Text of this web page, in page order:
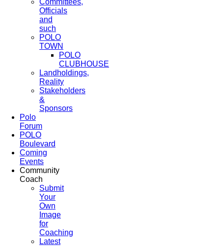
Officials
and
such
POLO
TOWN
POLO
CLUBHOUSE
Landholdings,
Reality
Stakeholders
&
Sponsors
Polo
Forum
POLO
Boulevard
Coming
Events
Community
Coach
Submit
Your
Own
Image
for
Coaching
Latest